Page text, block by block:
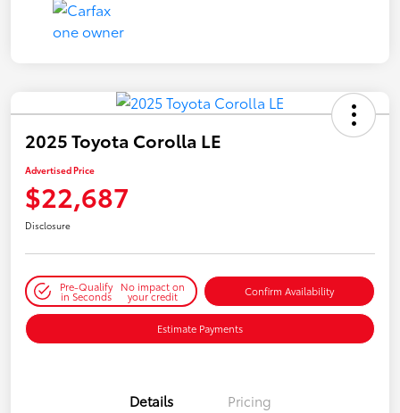
2025 Toyota Corolla LE
Advertised Price
$22,687
Disclosure
Pre-Qualify
in Seconds
No impact on
your credit Confirm Availability
Estimate Payments
Details Pricing